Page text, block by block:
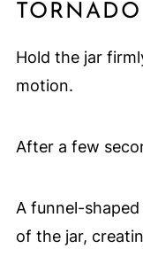
TORNADO
Hold the jar
motion.
After a few
A funnel-
of the jar,